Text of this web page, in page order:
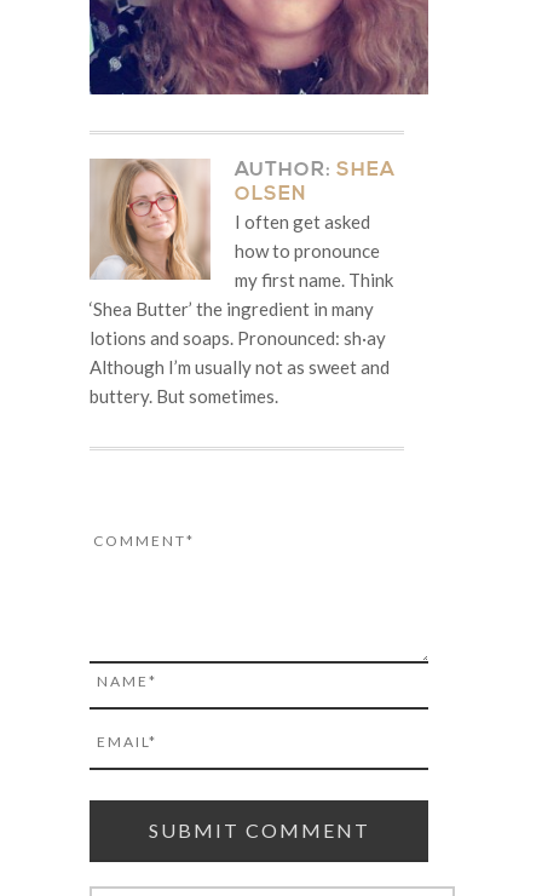
AUTHOR: SHEA
OLSEN
I often get asked
how to pronounce
my first name. Think
‘Shea Butter’ the ingredient in many
lotions and soaps. Pronounced: sh·ay
Although I’m usually not as sweet and
buttery. But sometimes.